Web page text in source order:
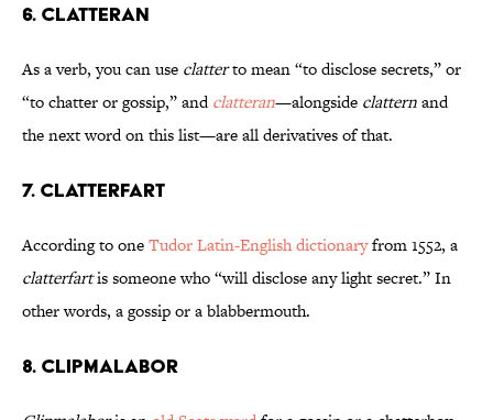
6. Clatteran
As a verb, you can use clatterto mean “to disclose secrets,” or
“to chatter or gossip,” andclatteran—alongside clatternand
the next word on this list—are all derivatives of that.
7. Clatterfart
According to oneTudor Latin-English dictionaryfrom 1552, a
clatterfartis someone who “will disclose any light secret.” In
other words, a gossip or a blabbermouth.
8. Clipmalabor